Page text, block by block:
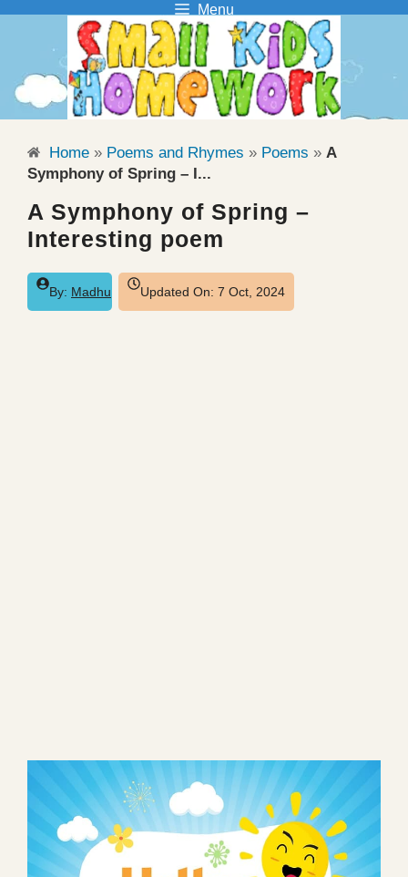
Skip
content
Menu
Home » Poems and Rhymes » Poems » A
Symphony of Spring – I...
A Symphony of Spring –
Interesting poem
By: Madhu Updated On: 7 Oct, 2024